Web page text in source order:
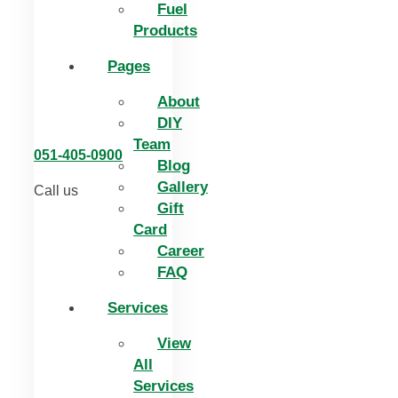
Fuel
Products
Pages
About
DIY
Team
Blog
Gallery
Gift
Card
Career
FAQ
Services
View
All
Services
051-405-0900
Call us